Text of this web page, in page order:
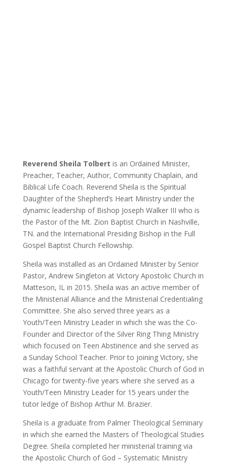
Reverend Sheila Tolbert is an Ordained Minister,
Preacher, Teacher, Author, Community Chaplain, and
Biblical Life Coach. Reverend Sheila is the Spiritual
Daughter of the Shepherd’s Heart Ministry under the
dynamic leadership of Bishop Joseph Walker III who is
the Pastor of the Mt. Zion Baptist Church in Nashville,
TN. and the International Presiding Bishop in the Full
Gospel Baptist Church Fellowship.
Sheila was installed as an Ordained Minister by Senior
Pastor, Andrew Singleton at Victory Apostolic Church in
Matteson, IL in 2015. Sheila was an active member of
the Ministerial Alliance and the Ministerial Credentialing
Committee. She also served three years as a
Youth/Teen Ministry Leader in which she was the Co-
Founder and Director of the Silver Ring Thing Ministry
which focused on Teen Abstinence and she served as
a Sunday School Teacher. Prior to joining Victory, she
was a faithful servant at the Apostolic Church of God in
Chicago for twenty-five years where she served as a
Youth/Teen Ministry Leader for 15 years under the
tutor ledge of Bishop Arthur M. Brazier.
Sheila is a graduate from Palmer Theological Seminary
in which she earned the Masters of Theological Studies
Degree. Sheila completed her ministerial training via
the Apostolic Church of God – Systematic Ministry